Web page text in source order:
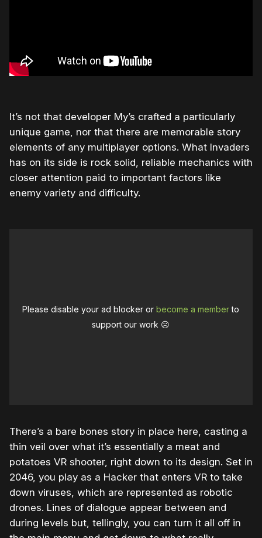
It’s not that developer My’s crafted a particularly
unique game, nor that there are memorable story
elements of any multiplayer options. What Invaders
has on its side is rock solid, reliable mechanics with
closer attention paid to important factors like
enemy variety and difficulty.
Please disable your ad blocker orbecome a memberto
support our work ☹️
There’s a bare bones story in place here, casting a
thin veil over what it’s essentially a meat and
potatoes VR shooter, right down to its design. Set in
2046, you play as a Hacker that enters VR to take
down viruses, which are represented as robotic
drones. Lines of dialogue appear between and
during levels but, tellingly, you can turn it all off in